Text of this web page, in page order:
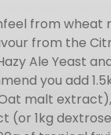
from wheat
from the
Ale Yeast
you add
malt
(or 1kg